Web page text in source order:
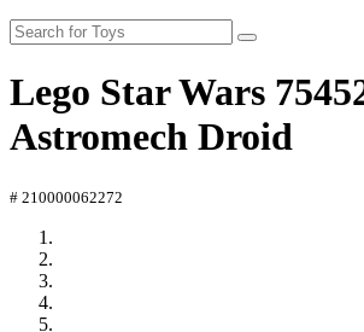
Lego Star Wars
Astromech Droid
# 210000062272